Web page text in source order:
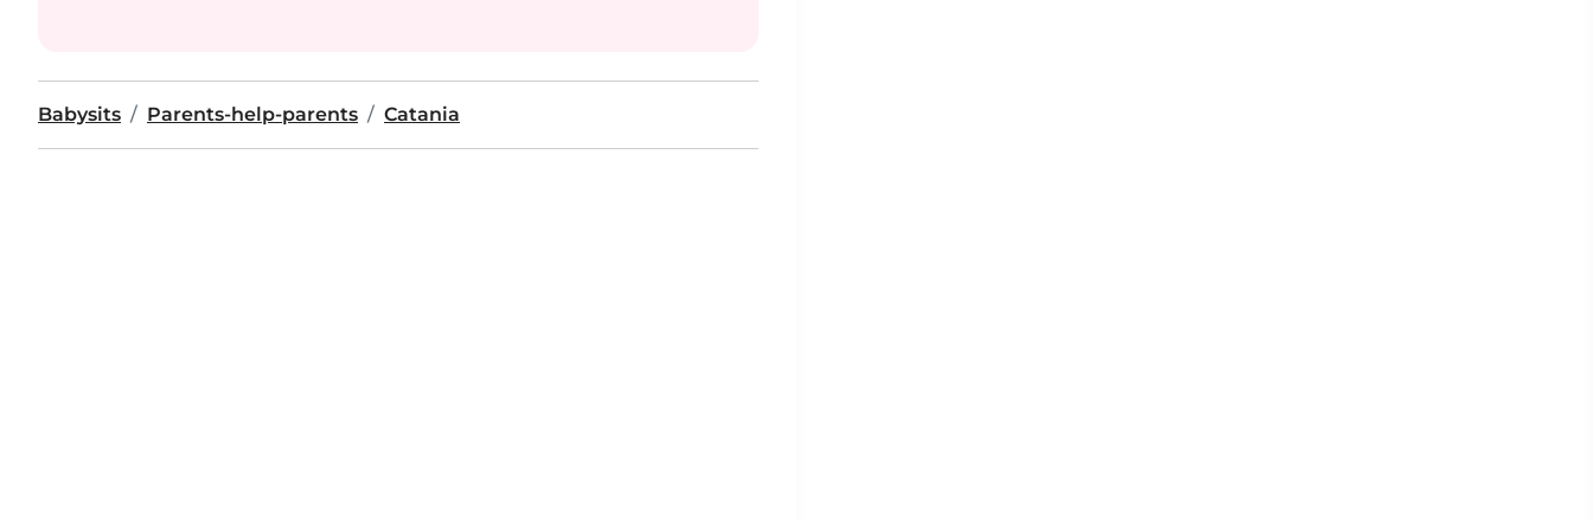
Babysits Parents-help-parents Catania